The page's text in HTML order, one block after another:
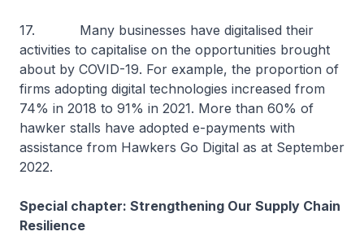
17. Many businesses have digitalised their
activities to capitalise on the opportunities brought
about by COVID-19. For example, the proportion of
firms adopting digital technologies increased from
74% in 2018 to 91% in 2021. More than 60% of
hawker stalls have adopted e-payments with
assistance from Hawkers Go Digital as at September
2022.
Special chapter: Strengthening Our Supply Chain
Resilience